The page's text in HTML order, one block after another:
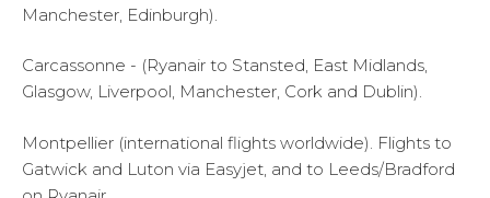
Manchester, Edinburgh).
Carcassonne - (Ryanair to Stansted, East Midlands,
Glasgow, Liverpool, Manchester, Cork and Dublin).
Montpellier (international flights worldwide). Flights to
Gatwick and Luton via Easyjet, and to Leeds/Bradford